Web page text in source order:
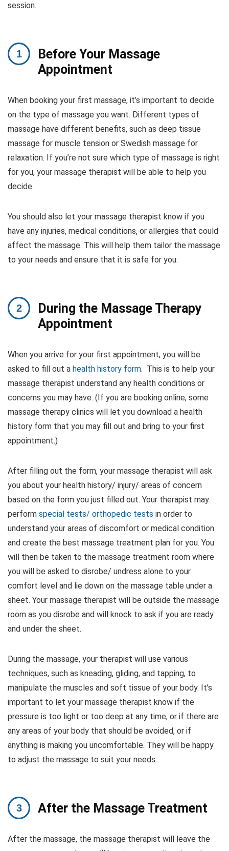
session.
Before Your Massage
Appointment
When booking your first massage, it’s important to decide
on the type of massage you want. Different types of
massage have different benefits, such as deep tissue
massage for muscle tension or Swedish massage for
relaxation. If you’re not sure which type of massage is right
for you, your massage therapist will be able to help you
decide.
You should also let your massage therapist know if you
have any injuries, medical conditions, or allergies that could
affect the massage. This will help them tailor the massage
to your needs and ensure that it is safe for you.
During the Massage Therapy
Appointment
When you arrive for your first appointment, you will be
asked to fill out a health history form. This is to help your
massage therapist understand any health conditions or
concerns you may have. (If you are booking online, some
massage therapy clinics will let you download a health
history form that you may fill out and bring to your first
appointment.)
After filling out the form, your massage therapist will ask
you about your health history/ injury/ areas of concern
based on the form you just filled out. Your therapist may
perform special tests/ orthopedic tests in order to
understand your areas of discomfort or medical condition
and create the best massage treatment plan for you. You
will then be taken to the massage treatment room where
you will be asked to disrobe/ undress alone to your
comfort level and lie down on the massage table under a
sheet. Your massage therapist will be outside the massage
room as you disrobe and will knock to ask if you are ready
and under the sheet.
During the massage, your therapist will use various
techniques, such as kneading, gliding, and tapping, to
manipulate the muscles and soft tissue of your body. It’s
important to let your massage therapist know if the
pressure is too light or too deep at any time, or if there are
any areas of your body that should be avoided, or if
anything is making you uncomfortable. They will be happy
to adjust the massage to suit your needs.
After the Massage Treatment
After the massage, the massage therapist will leave the